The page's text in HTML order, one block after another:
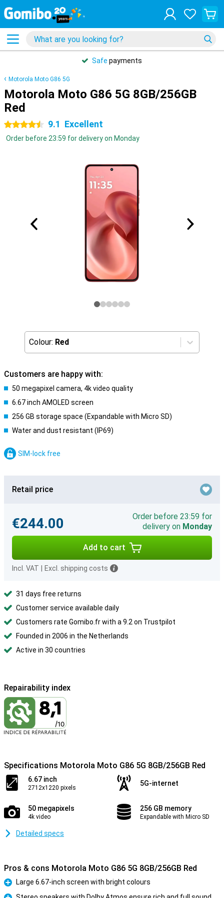
Safe payments
Motorola Moto G86 5G
Motorola Moto G86 5G 8GB/256GB
Red
4.5 stars 9.1 Excellent
Order before 23:59 for delivery on Monday
Colour: Red
Customers are happy with:
50 megapixel camera, 4k video quality
6.67 inch AMOLED screen
256 GB storage space (Expandable with Micro SD)
Water and dust resistant (IP69)
SIM-lock free
Retail price
€244.00
Order before 23:59 for
delivery on Monday
Add to cart
Incl. VAT Excl. shipping costs
31 days free returns
Customer service available daily
Customers rate Gomibo.fr with a 9.2 on Trustpilot
Founded in 2006 in the Netherlands
Active in 30 countries
Repairability index
Specifications Motorola Moto G86 5G 8GB/256GB Red
6.67 inch
2712x1220 pixels
5G-internet
50 megapixels
4k video
256 GB memory
Expandable with Micro SD
Detailed specs
Pros & cons Motorola Moto G86 5G 8GB/256GB Red
Pro
Large 6.67-inch screen with bright colours